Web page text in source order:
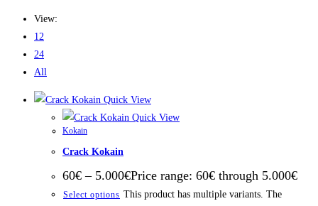
View:
12
24
All
Quick View
Quick View
Kokain
Crack Kokain
60€ – 5.000€Price range: 60€ through 5.000€
Select options This product has multiple variants. The